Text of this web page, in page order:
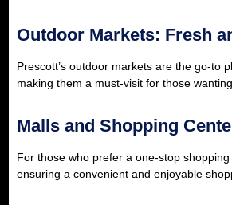
Outdoor Markets: Fresh
Prescott’s outdoor markets are the go-to
making them a must-visit for those
Malls and Shopping
For those who prefer a one-stop
ensuring a convenient and enjoyable